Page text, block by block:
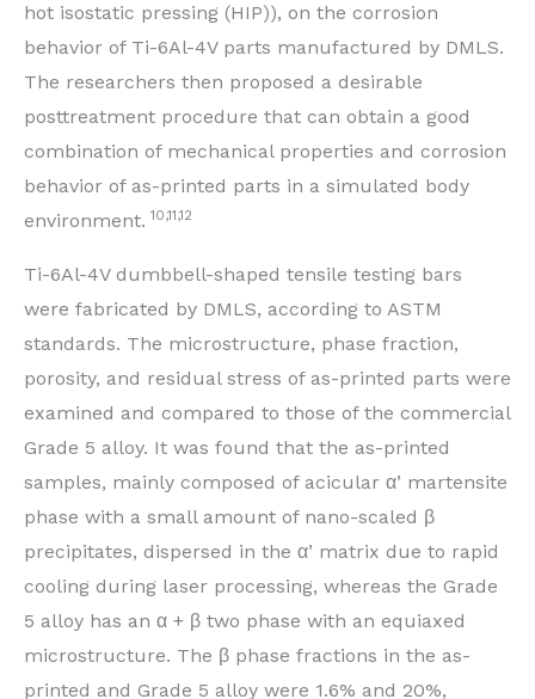
hot isostatic pressing (HIP)), on the corrosion
behavior of Ti-6Al-4V parts manufactured by DMLS.
The researchers then proposed a desirable
posttreatment procedure that can obtain a good
combination of mechanical properties and corrosion
behavior of as-printed parts in a simulated body
environment. 10,11,12
Ti-6Al-4V dumbbell-shaped tensile testing bars
were fabricated by DMLS, according to ASTM
standards. The microstructure, phase fraction,
porosity, and residual stress of as-printed parts were
examined and compared to those of the commercial
Grade 5 alloy. It was found that the as-printed
samples, mainly composed of acicular α’ martensite
phase with a small amount of nano-scaled β
precipitates, dispersed in the α’ matrix due to rapid
cooling during laser processing, whereas the Grade
5 alloy has an α + β two phase with an equiaxed
microstructure. The β phase fractions in the as-
printed and Grade 5 alloy were 1.6% and 20%,